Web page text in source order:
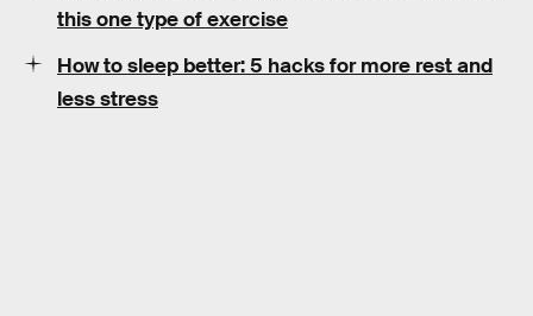
this one type of exercise
How to sleep better: 5 hacks for more rest and
less stress